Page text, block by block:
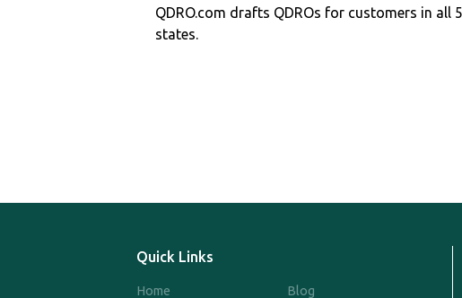
QDRO.com drafts QDROs for customers in all
states.
Quick Links
Home Blog